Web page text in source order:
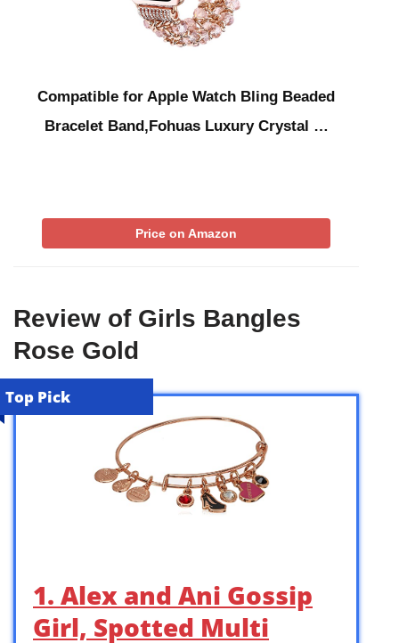
Compatible for Apple Watch Bling Beaded
Bracelet Band,Fohuas Luxury Crystal …
Price on Amazon
Review of Girls Bangles
Rose Gold
Top Pick
1. Alex and Ani Gossip
Girl, Spotted Multi